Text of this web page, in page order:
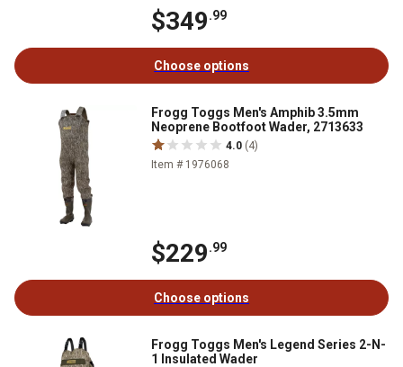
$349.99
Choose options
Frogg Toggs Men's Amphib 3.5mm
Neoprene Bootfoot Wader, 2713633
4.0 (4)
Item # 1976068
$229.99
Choose options
Frogg Toggs Men's Legend Series 2-N-
1 Insulated Wader